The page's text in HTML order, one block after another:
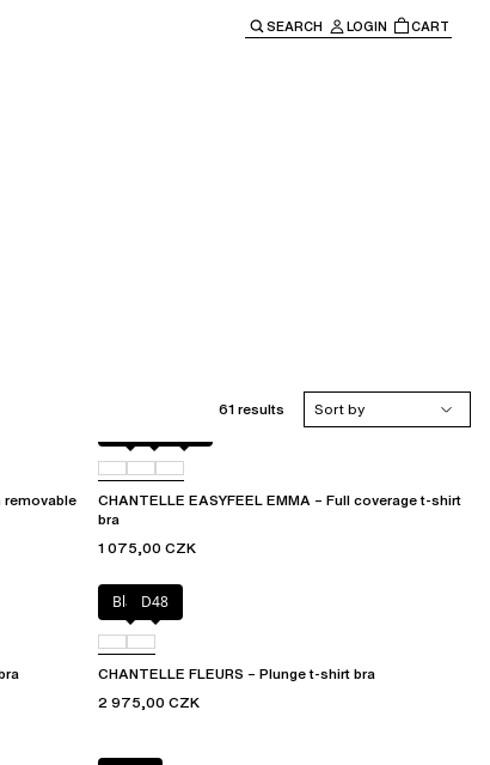
SEARCH LOGIN CART
61 results
Sort by
removable
CHANTELLE EASYFEEL EMMA – Full coverage t-shirt
bra
1 075,00 CZK
BlackD48
CHANTELLE FLEURS – Plunge t-shirt bra
2 975,00 CZK